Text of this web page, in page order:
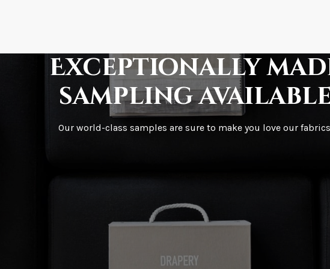
How fast does it
What is your
Exceptionally
sampling
Our world-class samples are sure to make you love our